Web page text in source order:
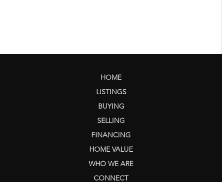
HOME
LISTINGS
BUYING
SELLING
FINANCING
HOME VALUE
WHO WE ARE
CONNECT